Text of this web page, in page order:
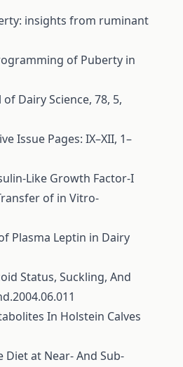
insights from ruminant
of Puberty in
Dairy Science, 78, 5,
Issue Pages: IX–XII, 1–
Like Growth Factor-I
of in Vitro-
Plasma Leptin in Dairy
Status, Suckling, And
In Holstein Calves
Diet at Near- And Sub-